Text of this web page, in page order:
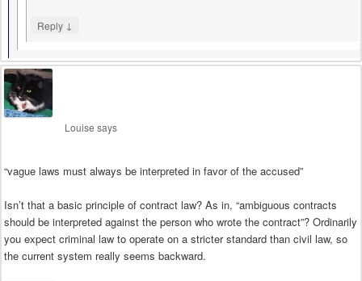
Reply ↓
Louise says
“vague laws must always be interpreted in favor of the accused”
Isn’t that a basic principle of contract law? As in, “ambiguous contracts
should be interpreted against the person who wrote the contract”? Ordinarily
you expect criminal law to operate on a stricter standard than civil law, so
the current system really seems backward.